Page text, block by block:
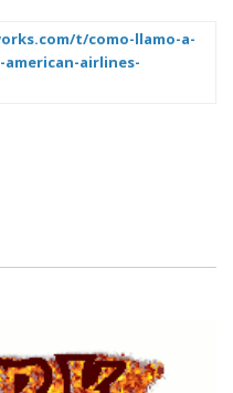
t/como-llamo-a-
airlines-